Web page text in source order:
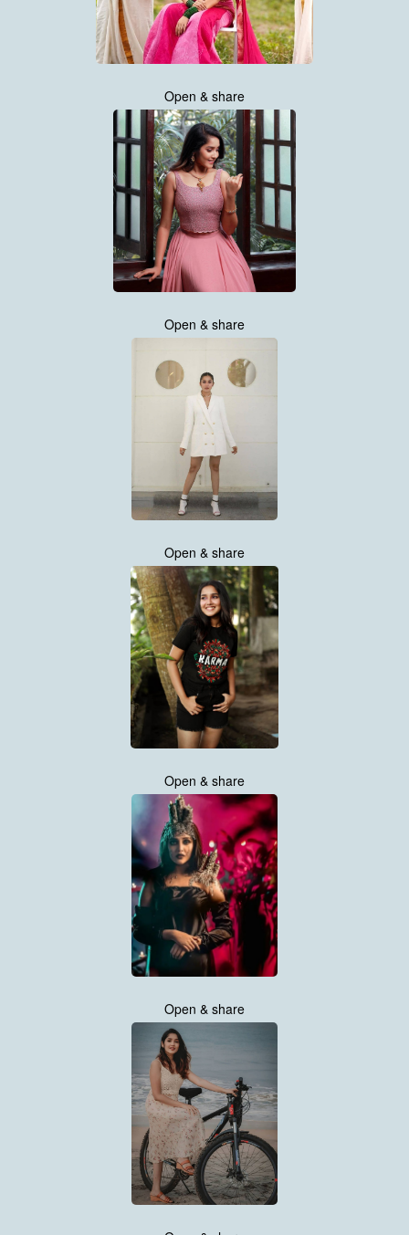
Open & share
Open & share
Open & share
Open & share
Open & share